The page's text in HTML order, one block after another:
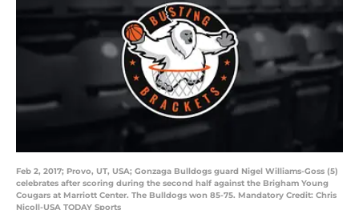
Feb 2, 2017; Provo, UT, USA; Gonzaga Bulldogs guard Nigel Williams-Goss (5)
celebrates after scoring during the second half against the Brigham Young
Cougars at Marriott Center. The Bulldogs won 85-75. Mandatory Credit: Chris
Nicoll-USA TODAY Sports